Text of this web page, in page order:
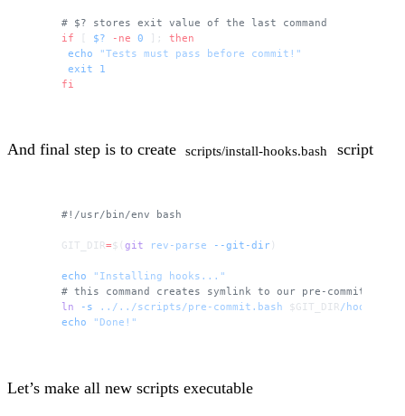
# $? stores exit value of the last command
if
$? -ne 0 ]; then
echo "Tests must pass before commit!"
exit 1
fi
And final step is to create scripts/install-hooks.bash script
#!/usr/bin/env bash
GIT_DIR=$( git rev-parse --git-dir
echo "Installing hooks..."
# this command creates symlink to our pre-commit
ln -s ../../scripts/pre-commit.bash $GIT_DIR/hooks/
echo "Done!"
Let’s make all new scripts executable